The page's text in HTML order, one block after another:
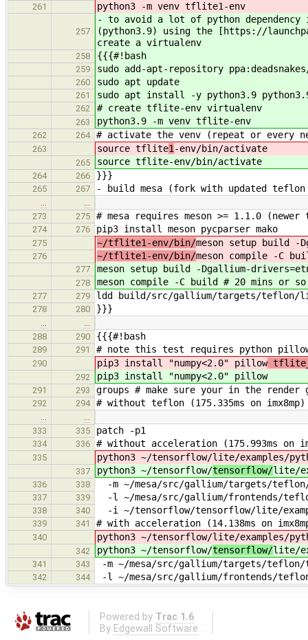
261 python3 -m venv tflite1-env
257
- to avoid a lot of python
(python3.9) using the [https://
create a virtualenv
258 {{{#!bash
259 sudo add-apt-repository
260 sudo apt update
261 sudo apt install -y python3.9
262 # create tflite-env virtualenv
263 python3.9 -m venv tflite-env
262 264 # activate the venv (repeat or every
263 source tflite1 -env/bin/activate
265 source tflite-env/bin/activate
264 266 }}}
265 267 - build mesa (fork with updated teflon
…
…
273
275 # mesa requires meson >= 1.1.0
274 276 pip3 install meson pycparser mako
275 ~/tflite1-env/bin/meson setup build -
276 ~/tflite1-env/bin/meson compile -C
277 meson setup build -Dgallium-
278 meson compile -C build # 20 mins or so
277 279 ldd build/src/gallium/targets/teflon/
278 280 }}}
…
…
288
290 {{{#!bash
289 291 # note this test requires python
290 pip3 install "numpy<2.0" pillow
292 pip3 install "numpy<2.0" pillow
291 293 groups # make sure your in the
292 294 # without teflon (175.335ms on imx8mp)
…
…
333
335 patch -p1
334 336 # without acceleration (175.993ms on
335 python3 ~/tensorflow/lite/examples/
337 python3 ~/tensorflow/tensorflow/lite/
336 338 -m ~/mesa/src/gallium/targets/
337 339 -l ~/mesa/src/gallium/frontends/
338 340 -i ~/tensorflow/tensorflow/lite/
339 341 # with acceleration (14.138ms on
340 python3 ~/tensorflow/lite/examples/
342 python3 ~/tensorflow/tensorflow/lite/
341 343 -m ~/mesa/src/gallium/targets/
342 344 -l ~/mesa/src/gallium/frontends/
Powered by Trac 1.6
By Edgewall Software .